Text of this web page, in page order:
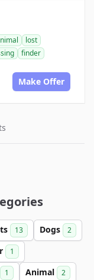
lost
finder
Make Offer
13 Dogs 2
1
1 Animal 2